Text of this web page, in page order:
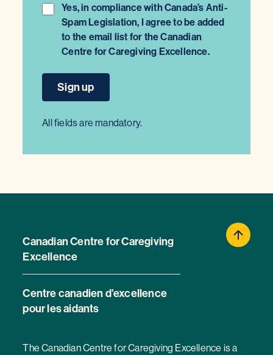
Yes, in compliance with Canada’s Anti-
Spam Legislation, I agree to be added
to the email list for the Canadian
Centre for Caregiving Excellence.
All fields are mandatory.
Canadian Centre for Caregiving
Excellence
Centre canadien d’excellence
pour les aidants
The Canadian Centre for Caregiving Excellence is a